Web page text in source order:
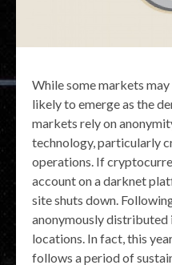
While some markets
likely to emerge as the
markets rely on
technology, particularly
operations. If
account on a darknet
site shuts down.
anonymously
locations. In fact, this
follows a period of